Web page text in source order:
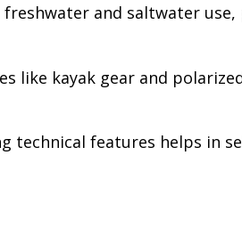
freshwater and saltwater
like kayak gear and
technical features helps in